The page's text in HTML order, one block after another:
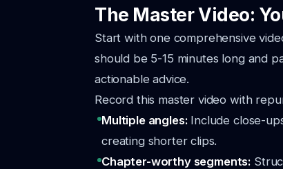
The Master Video:
Start with one comprehensive
should be 5-15 minutes long and
actionable advice.
Record this master video with
Multiple angles: Include close-
creating shorter clips.
Chapter-worthy segments: